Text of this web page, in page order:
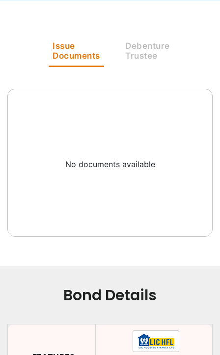
Issue
Documents
Debenture
Trustee
No documents available
Bond Details